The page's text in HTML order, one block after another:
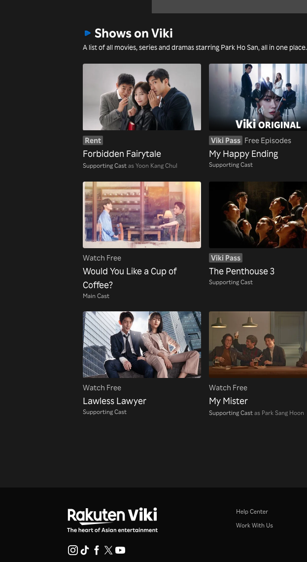
Shows on Viki
A list of all movies, series and dramas starring Park Ho San, all in one place.
Rent
Forbidden Fairytale
Supporting Castas Yoon Kang Chul
Viki Pass Free Episodes
My Happy Ending
Supporting Cast
Watch Free
Would You Like a Cup of
Coffee?
Main Cast
Viki Pass
The Penthouse 3
Supporting Cast
Watch Free
Lawless Lawyer
Supporting Cast
Watch Free
My Mister
Supporting Castas Park Sang Hoon
Help Center
Work With Us